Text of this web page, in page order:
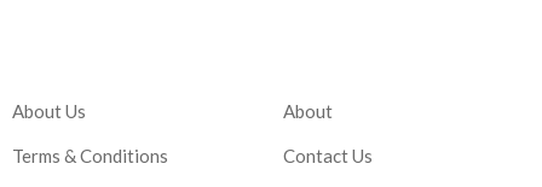
About Us
Terms & Conditions
About
Contact Us